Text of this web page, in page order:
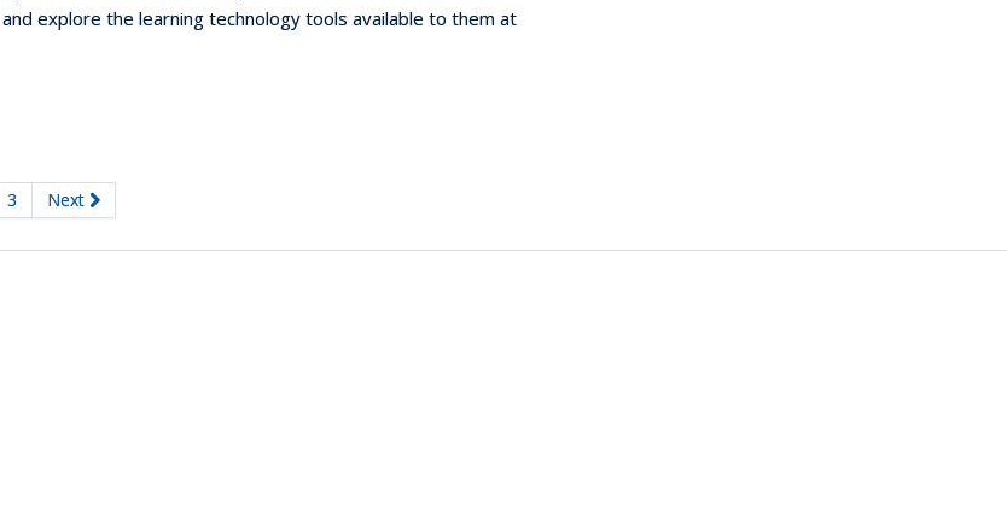
explore the learning technology tools available to them at
3 Next